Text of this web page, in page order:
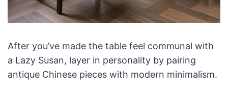
After you’ve made the table feel communal with
a Lazy Susan, layer in personality by pairing
antique Chinese pieces with modern minimalism.